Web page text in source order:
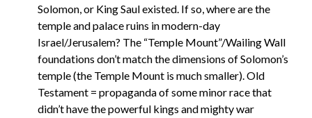
Solomon, or King Saul existed. If so, where are the
temple and palace ruins in modern-day
Israel/Jerusalem? The “Temple Mount”/Wailing Wall
foundations don’t match the dimensions of Solomon’s
temple (the Temple Mount is much smaller). Old
Testament = propaganda of some minor race that
didn’t have the powerful kings and mighty war